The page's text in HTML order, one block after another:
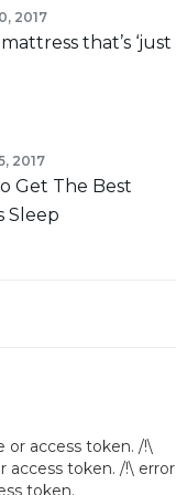
2017
that’s ‘just
2017
Get The Best
Sleep
or access token. /!\
access token. /!\ error
token.